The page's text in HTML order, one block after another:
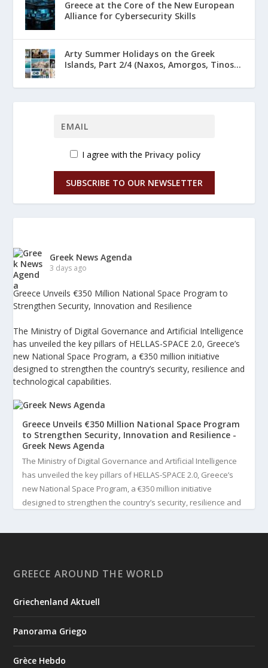
Greece at the Core of the New European
Alliance for Cybersecurity Skills
Arty Summer Holidays on the Greek
Islands, Part 2/4 (Naxos, Amorgos, Tinos...
I agree with the Privacy policy
SUBSCRIBE TO OUR NEWSLETTER
Greek News Agenda
3 days ago
Greece Unveils €350 Million National Space Program to
Strengthen Security, Innovation and Resilience
The Ministry of Digital Governance and Artificial Intelligence
has unveiled the key pillars of HELLAS-SPACE 2.0, Greece’s
new National Space Program, a €350 million initiative
designed to strengthen the country’s security, resilience and
technological capabilities.
Greece Unveils €350 Million National Space Program
to Strengthen Security, Innovation and Resilience -
Greek News Agenda
The Ministry of Digital Governance and Artificial Intelligence
has unveiled the key pillars of HELLAS-SPACE 2.0, Greece’s
new National Space Program, a €350 million initiative
designed to strengthen the country’s security, resilience and
Greek News Agenda
University of Tübingen in Germany, will receive one of the
GREECE AROUND THE WORLD
Griechenland Aktuell
Panorama Griego
Grèce Hebdo